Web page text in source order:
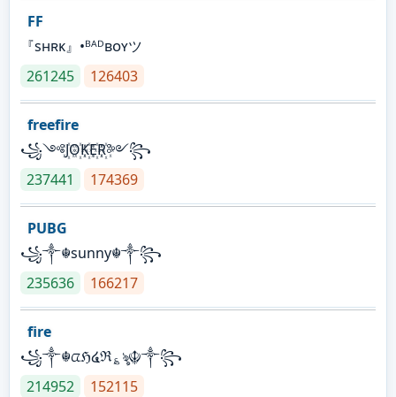
FF
『sʜʀᴋ』•ᴮᴬᴰʙᴏʏツ
261245
126403
freefire
꧁༺J꙰O꙰K꙰E꙰R꙰༻꧂
237441
174369
PUBG
꧁༒☬sunny☬༒꧂
235636
166217
fire
꧁༒☬ᤂℌ໔ℜ؏ৡ☬༒꧂
214952
152115